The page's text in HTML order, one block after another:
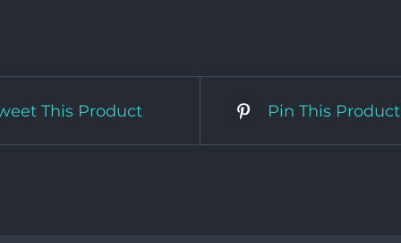
This Product Pin This Product